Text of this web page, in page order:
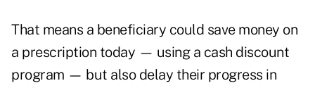
That means a beneficiary could save money on
a prescription today — using a cash discount
program — but also delay their progress in